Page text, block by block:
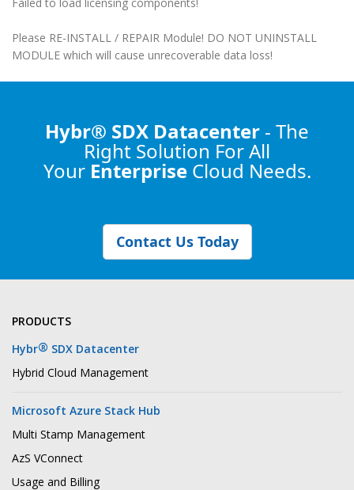
Please RE-INSTALL / REPAIR Module! DO NOT UNINSTALL
MODULE which will cause unrecoverable data loss!
Hybr® SDX Datacenter - The
Right Solution For All
Your Enterprise Cloud Needs.
Contact Us Today
PRODUCTS
Hybr® SDX Datacenter
Hybrid Cloud Management
Microsoft Azure Stack Hub
Multi Stamp Management
AzS VConnect
Usage and Billing